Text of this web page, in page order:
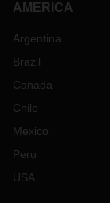
AMERICA
Argentina
Brazil
Canada
Chile
Mexico
Peru
USA